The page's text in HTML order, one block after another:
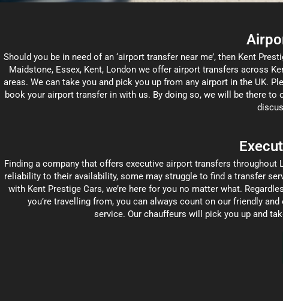
Should you be in need of an ‘airport transfer near me’, then Kent
Maidstone, Essex, Kent, London we offer airport transfers across
areas. We can take you and pick you up from any airport in the UK.
book your airport transfer in with us. By doing so, we will be there to
Finding a company that offers executive airport transfers throughout
reliability to their availability, some may struggle to find a transfer
with Kent Prestige Cars, we’re here for you no matter what.
you’re travelling from, you can always count on our friendly
service. Our chauffeurs will pick you up and